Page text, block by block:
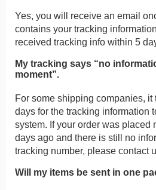
Yes, you will receive an email
contains your tracking
received tracking info within 5
My tracking says “no
moment”.
For some shipping companies,
days for the tracking information
system. If your order was placed
days ago and there is still no
tracking number, please contact
Will my items be sent in one